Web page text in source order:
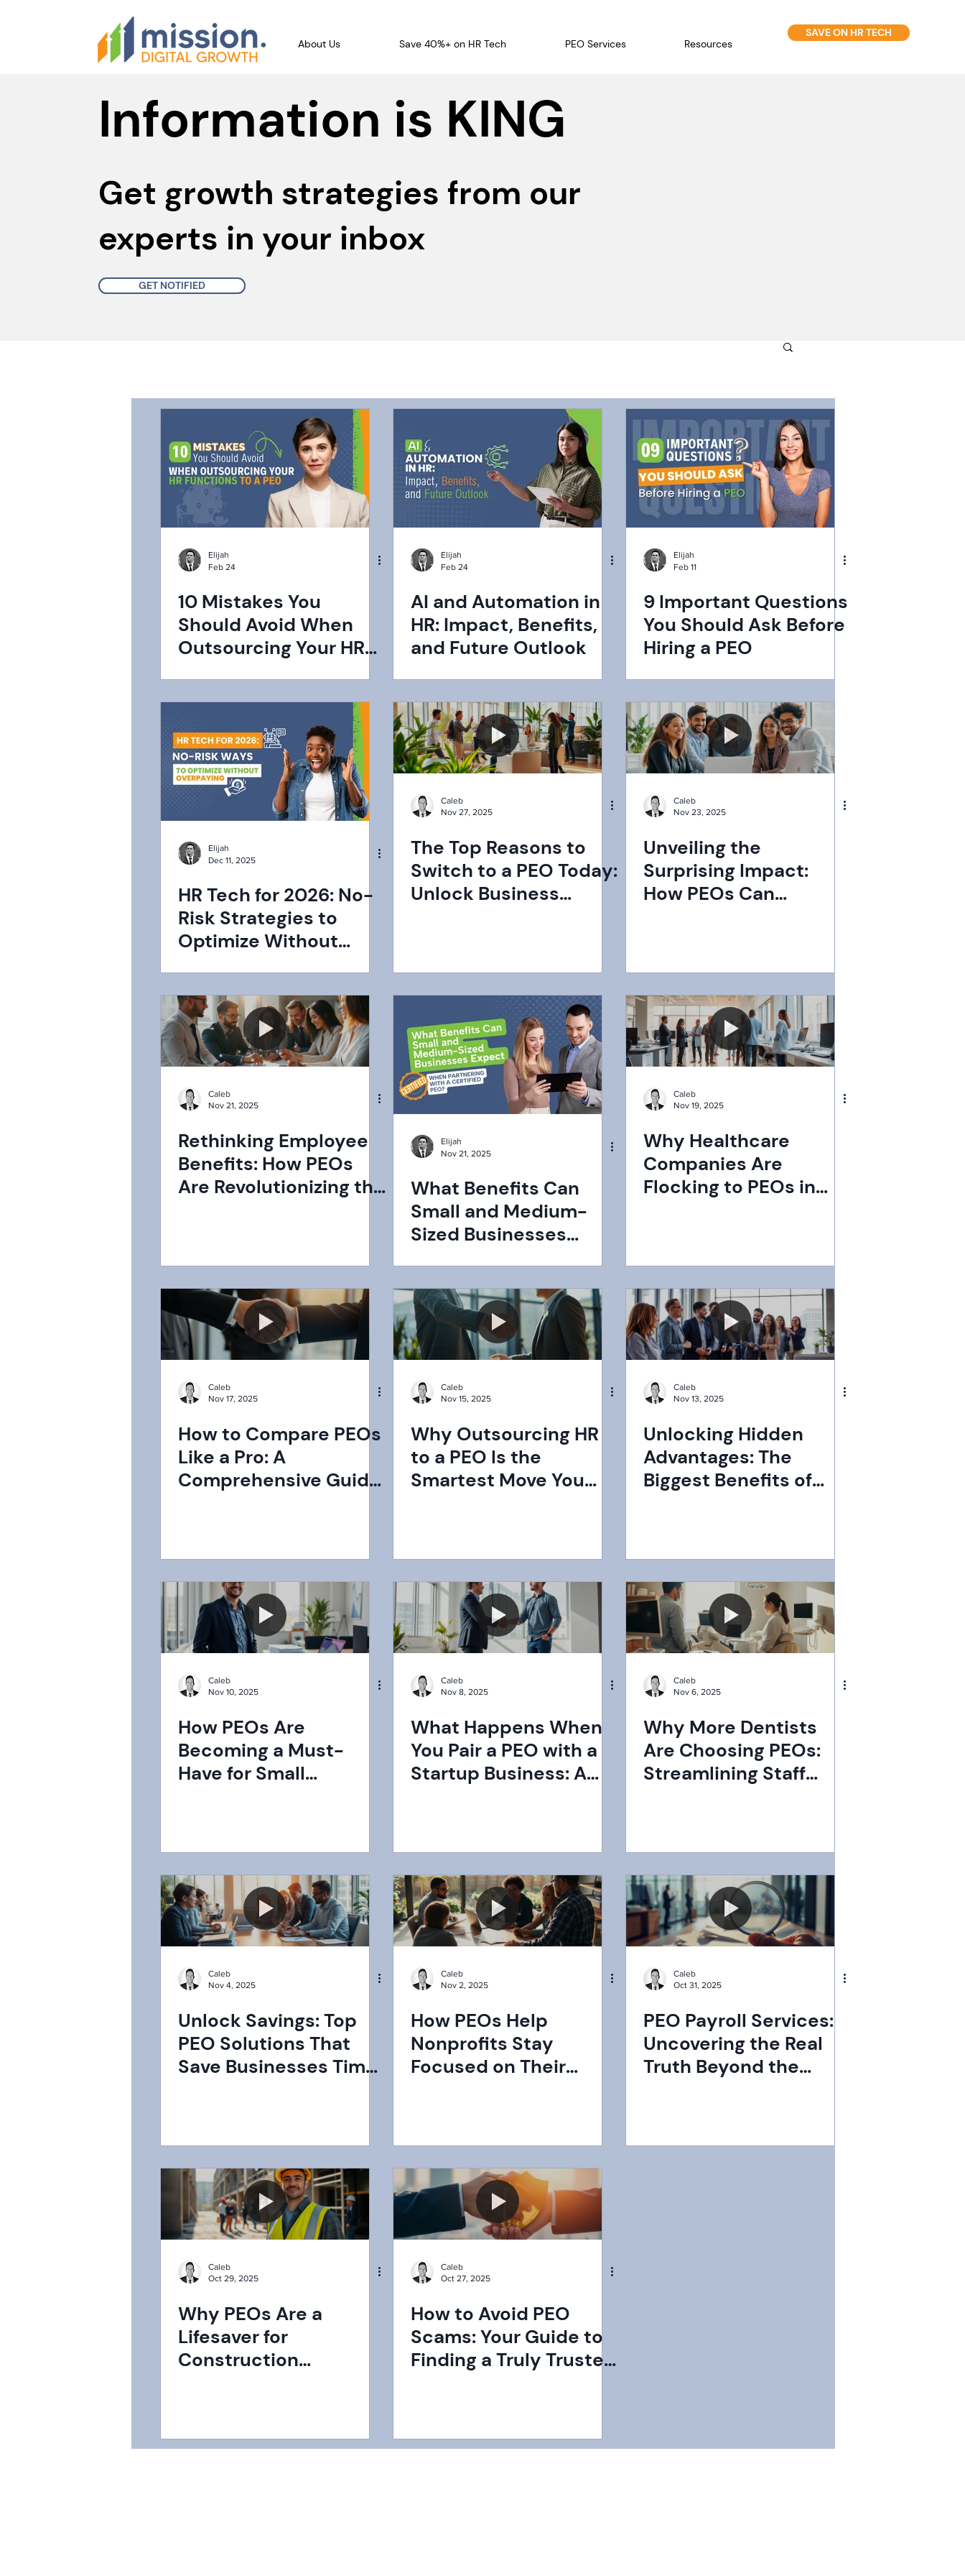
About Us Save 40%+ on HR Tech PEO Services Resources
SAVE ON HR TECH
Information is KING
Get growth strategies from our
experts in your inbox
GET NOTIFIED
Elijah
Feb 24
10 Mistakes You
Should Avoid When
Outsourcing Your HR
Elijah
Feb 24
AI and Automation in
HR: Impact, Benefits,
and Future Outlook
Elijah
Feb 11
9 Important Questions
You Should Ask Before
Hiring a PEO
Elijah
Dec 11, 2025
HR Tech for 2026: No-
Risk Strategies to
Optimize Without
Caleb
Nov 27, 2025
The Top Reasons to
Switch to a PEO Today:
Unlock Business
Caleb
Nov 23, 2025
Unveiling the
Surprising Impact:
How PEOs Can
Caleb
Nov 21, 2025
Rethinking Employee
Benefits: How PEOs
Are Revolutionizing the
Elijah
Nov 21, 2025
What Benefits Can
Small and Medium-
Sized Businesses
Certified PEO?
Caleb
Nov 19, 2025
Why Healthcare
Companies Are
Flocking to PEOs in
Caleb
Nov 17, 2025
How to Compare PEOs
Like a Pro: A
Comprehensive Guide
Caleb
Nov 15, 2025
Why Outsourcing HR
to a PEO Is the
Smartest Move You
Caleb
Nov 13, 2025
Unlocking Hidden
Advantages: The
Biggest Benefits of
Caleb
Nov 10, 2025
How PEOs Are
Becoming a Must-
Have for Small
Caleb
Nov 8, 2025
What Happens When
You Pair a PEO with a
Startup Business: A
Caleb
Nov 6, 2025
Why More Dentists
Are Choosing PEOs:
Streamlining Staff
Caleb
Nov 4, 2025
Unlock Savings: Top
PEO Solutions That
Save Businesses Time
Caleb
Nov 2, 2025
How PEOs Help
Nonprofits Stay
Focused on Their
Caleb
Oct 31, 2025
PEO Payroll Services:
Uncovering the Real
Truth Beyond the
Caleb
Oct 29, 2025
Why PEOs Are a
Lifesaver for
Construction
Caleb
Oct 27, 2025
How to Avoid PEO
Scams: Your Guide to
Finding a Truly Trusted